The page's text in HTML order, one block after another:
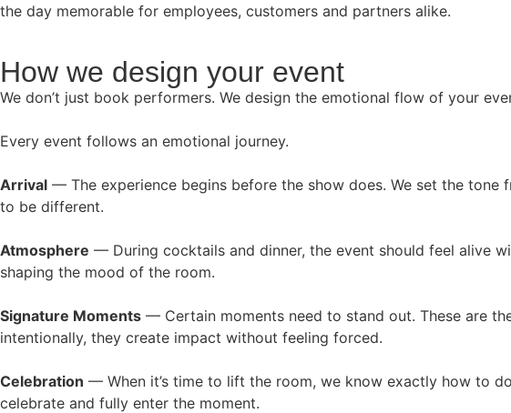
the day memorable for employees, customers and partners alike.
How we design your event
We don’t just book performers. We design the emotional flow of your
Every event follows an emotional journey.
Arrival — The experience begins before the show does. We set the
to be different.
Atmosphere — During cocktails and dinner, the event should feel alive
shaping the mood of the room.
Signature Moments — Certain moments need to stand out. These are
intentionally, they create impact without feeling forced.
Celebration — When it’s time to lift the room, we know exactly how to
celebrate and fully enter the moment.